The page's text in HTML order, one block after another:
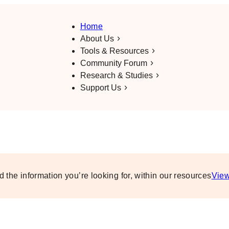
Home
About Us
Tools & Resources
Community Forum
Research & Studies
Support Us
the information you’re looking for, within our resources